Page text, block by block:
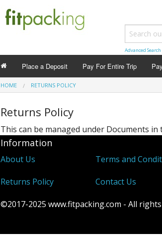
Advanced Search
Place a Deposit Pay For Entire Trip
HOME RETURNS POLICY
Returns Policy
This can be managed under Documents in
Information
About Us Terms and
Returns Policy Contact Us
©2017-2025 www.fitpacking.com - All